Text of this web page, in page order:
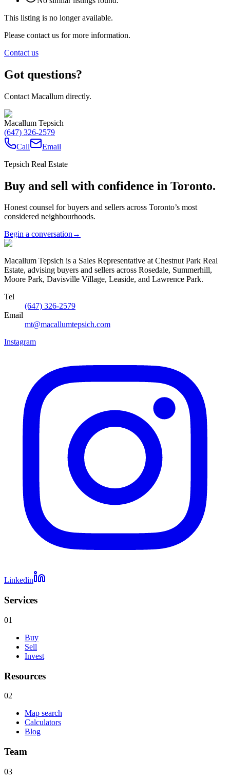
This listing is no longer available.
Please contact us for more information.
Contact us
Got questions?
Contact Macallum directly.
Macallum Tepsich
(647) 326-2579
Call
Email
Tepsich Real Estate
Buy and sell with confidence in Toronto.
Honest counsel for buyers and sellers across Toronto’s most
considered neighbourhoods.
Begin a conversation→
Macallum Tepsich is a Sales Representative at Chestnut Park Real
Estate, advising buyers and sellers across Rosedale, Summerhill,
Moore Park, Davisville Village, Leaside, and Lawrence Park.
Tel
(647) 326-2579
Email
mt@macallumtepsich.com
Instagram
Linkedin
Services
01
Buy
Sell
Invest
Resources
02
Map search
Calculators
Blog
Team
03